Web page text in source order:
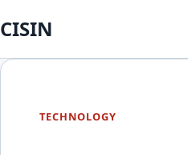
CISIN
TECHNOLOGY